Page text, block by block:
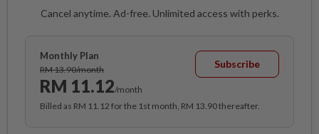
Cancel anytime. Ad-free. Unlimited access with perks.
Monthly Plan
RM 13.90/month
RM 11.12/month
Subscribe
Billed as RM 11.12 for the 1st month, RM 13.90 thereafter.